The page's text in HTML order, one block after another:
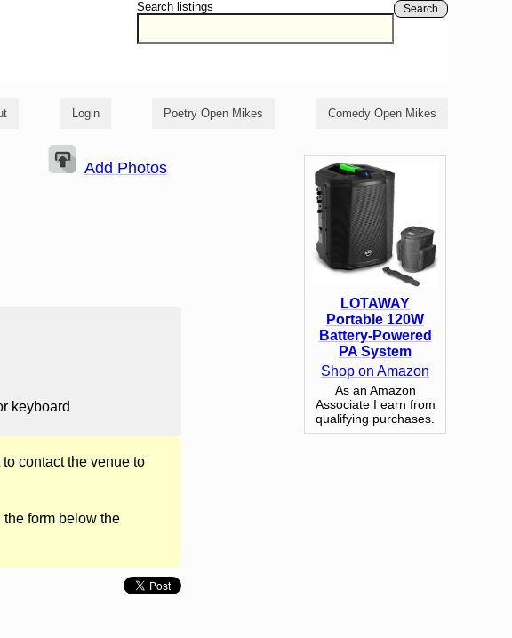
Search listings Search
Login Poetry Open Mikes Comedy Open Mikes
Add Photos
keyboard
contact the venue to
the form below the
LOTAWAY
Portable 120W
Battery-Powered
PA System
Shop on Amazon
As an Amazon
Associate I earn from
qualifying purchases.